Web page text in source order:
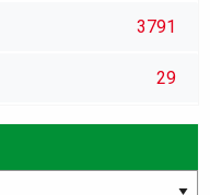
3791
29